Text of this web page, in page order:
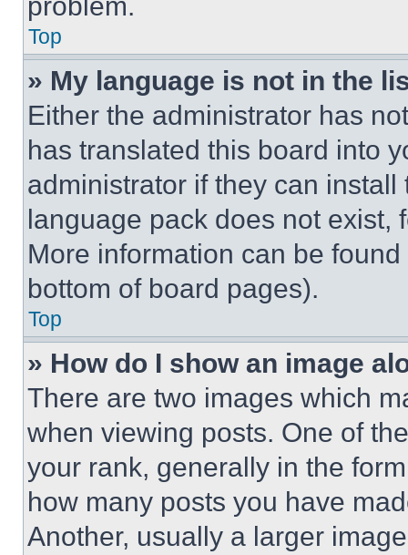
Top
» My language is not in the
Either the administrator has
has translated this board into
administrator if they can
language pack does not exist,
More information can be
bottom of board pages).
Top
» How do I show an image
There are two images which
when viewing posts. One of
your rank, generally in the
how many posts you have
Another, usually a larger